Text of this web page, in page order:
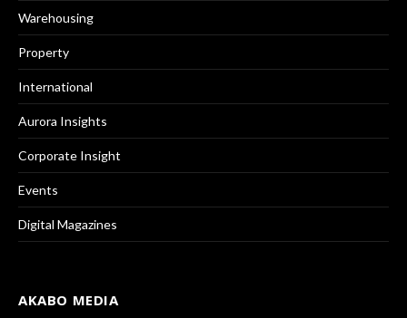
Warehousing
Property
International
Aurora Insights
Corporate Insight
Events
Digital Magazines
AKABO MEDIA